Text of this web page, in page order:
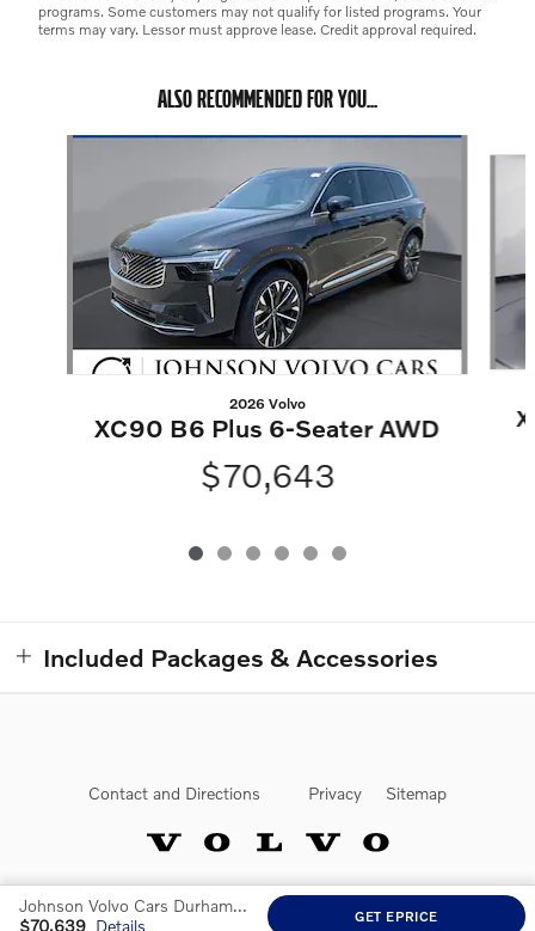
programs. Some customers may not qualify for listed programs. Your
terms may vary. Lessor must approve lease. Credit approval required.
ALSO RECOMMENDED FOR YOU...
2026 Volvo
XC90 B6 Plus 6-Seater AWD
$70,643
Included Packages & Accessories
Johnson Volvo Cars Durham at Southpoint's Price
$70,639 Details GET EPRICE
Contact and Directions Privacy Sitemap
Website by Dealer.com